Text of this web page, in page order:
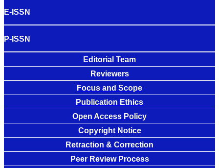
E-ISSN
P-ISSN
Editorial Team
Reviewers
Focus and Scope
Publication Ethics
Open Access Policy
Copyright Notice
Retraction & Correction
Peer Review Process